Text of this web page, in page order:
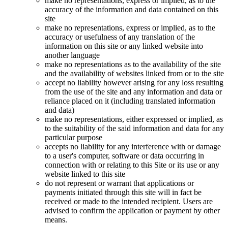
accuracy of the information and data contained on this
site
make no representations, express or implied, as to the
accuracy or usefulness of any translation of the
information on this site or any linked website into
another language
make no representations as to the availability of the site
and the availability of websites linked from or to the site
accept no liability however arising for any loss resulting
from the use of the site and any information and data or
reliance placed on it (including translated information
and data)
make no representations, either expressed or implied, as
to the suitability of the said information and data for any
particular purpose
accepts no liability for any interference with or damage
to a user's computer, software or data occurring in
connection with or relating to this Site or its use or any
website linked to this site
do not represent or warrant that applications or
payments initiated through this site will in fact be
received or made to the intended recipient. Users are
advised to confirm the application or payment by other
means.